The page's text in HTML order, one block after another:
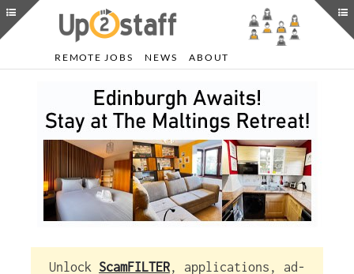
REMOTE JOBS NEWS ABOUT
Unlock ScamFILTER, applications, ad-